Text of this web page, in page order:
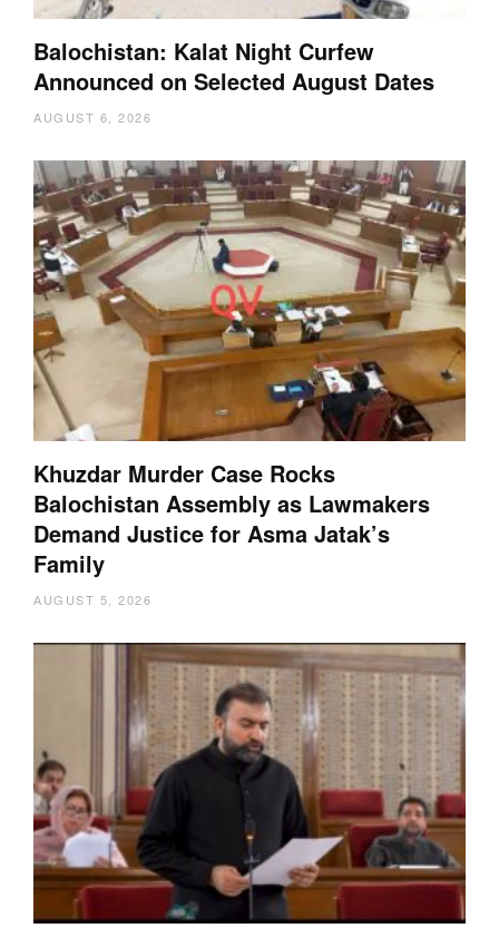
Balochistan: Kalat Night Curfew
Announced on Selected August Dates
AUGUST 6, 2026
Khuzdar Murder Case Rocks
Balochistan Assembly as Lawmakers
Demand Justice for Asma Jatak’s
Family
AUGUST 5, 2026